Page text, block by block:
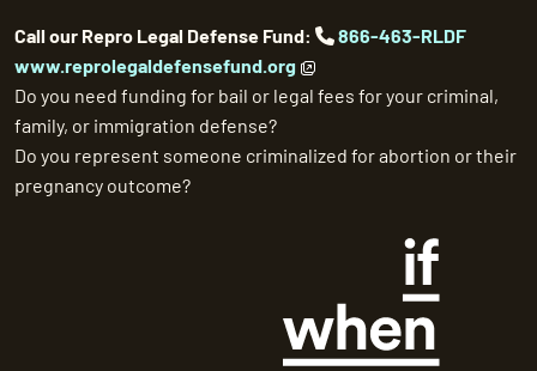
Call our Repro Legal Defense Fund:
866-463-RLDF
www.reprolegaldefensefund.org
Do you need funding for bail or legal fees for your criminal,
family, or immigration defense?
Do you represent someone criminalized for abortion or their
pregnancy outcome?